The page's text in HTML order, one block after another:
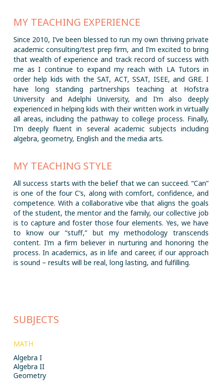
MY TEACHING EXPERIENCE
Since 2010, I’ve been blessed to run my own thriving private
academic consulting/test prep firm, and I’m excited to bring
that wealth of experience and track record of success with
me as I continue to expand my reach with LA Tutors in
order help kids with the SAT, ACT, SSAT, ISEE, and GRE. I
have long standing partnerships teaching at Hofstra
University and Adelphi University, and I’m also deeply
experienced in helping kids with their written work in virtually
all areas, including the pathway to college process. Finally,
I’m deeply fluent in several academic subjects including
algebra, geometry, English and the media arts.
MY TEACHING STYLE
All success starts with the belief that we can succeed. “Can”
is one of the four C’s, along with comfort, confidence, and
competence. With a collaborative vibe that aligns the goals
of the student, the mentor and the family, our collective job
is to capture and foster those four elements. Yes, we have
to know our “stuff,” but my methodology transcends
content. I’m a firm believer in nurturing and honoring the
process. In academics, as in life and career, if our approach
is sound – results will be real, long lasting, and fulfilling.
SUBJECTS
MATH
Algebra I
Algebra II
Geometry